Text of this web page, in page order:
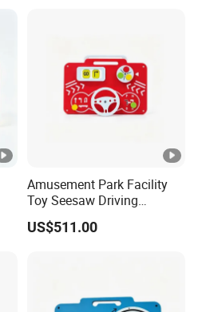
Amusement Park Facility
Toy Seesaw Driving
Simulator Kids Activity
Panel
US$511.00